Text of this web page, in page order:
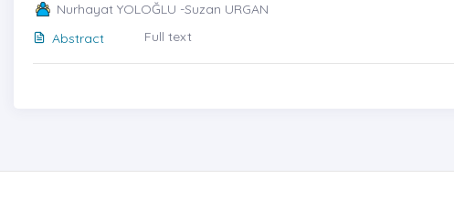
Nurhayat YOLOĞLU -Suzan URGAN
Abstract
Full text